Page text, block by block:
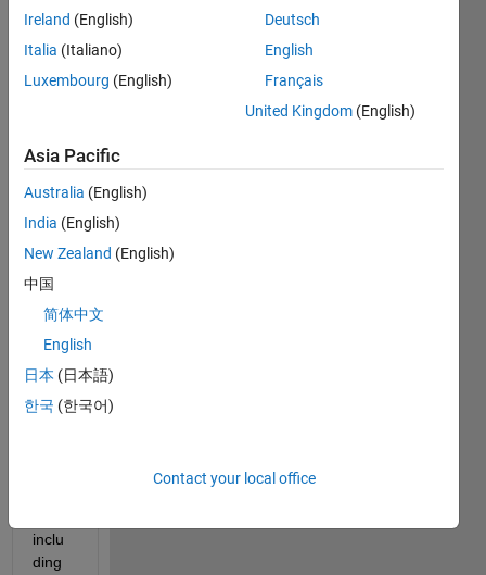
x with
dime
s A =
[100,
100,2
want
to
creat
inclu
ding
Ireland (English)
Italia (Italiano)
Luxembourg (English)
Deutsch
English
Français
United Kingdom (English)
Asia Pacific
Australia (English)
India (English)
New Zealand (English)
中国
简体中文
English
日本 (日本語)
한국 (한국어)
Contact your local office